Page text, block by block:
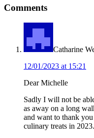
Reader
Interactions
Comments
Catharine
12/01/2023 at 15:21
Dear Michelle
Sadly I will not be
as away on a long
and want to thank
culinary treats in 2023.